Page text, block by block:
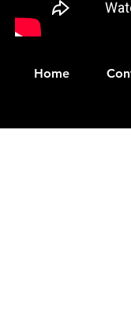
Home